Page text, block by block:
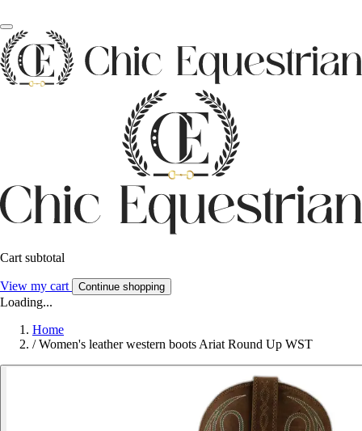
Cart subtotal
View my cart Continue shopping
Loading...
Home
/ Women's leather western boots Ariat Round Up WST